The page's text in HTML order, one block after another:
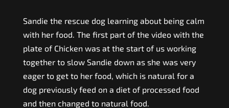
Sandie the rescue dog learning about being calm
with her food. The first part of the video with the
plate of Chicken was at the start of us working
together to slow Sandie down as she was very
eager to get to her food, which is natural for a
dog previously feed on a diet of processed food
and then changed to natural food.